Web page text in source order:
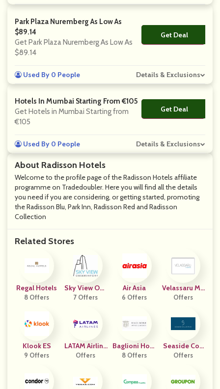
About Radisson Hotels
Welcome to the profile page of the Radisson Hotels affiliate
programme on Tradedoubler. Here you will find all the details
you need if you are considering, or getting started, promoting
the Radisson Blu, Park Inn, Radisson Red and Radisson
Collection
Related Stores
Regal Hotels
8 Offers
Sky View Obs
Ervatory
7 Offers
Air Asia
6 Offers
Velassaru Ma
Ldives
Offers
Klook ES
9 Offers
LATAM Airline
S USA
Offers
Baglioni Hote
Ls & Resorts
8 Offers
Seaside Coll
Ection
Offers
Park Plaza Nuremberg As Low As
$89.14
Get Park Plaza Nuremberg As Low As
$89.14
Get Deal
No Code
Used By 0 People Details & Exclusions
Hotels In Mumbai Starting From €105
Get Hotels in Mumbai Starting from
€105
Get Deal
No Code
Used By 0 People Details & Exclusions